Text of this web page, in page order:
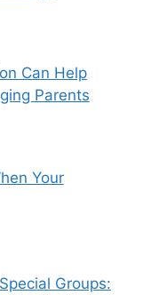
Can Help
Parents
Your
Groups: